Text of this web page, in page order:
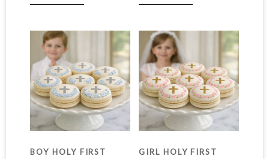
BOY HOLY FIRST
GIRL HOLY FIRST